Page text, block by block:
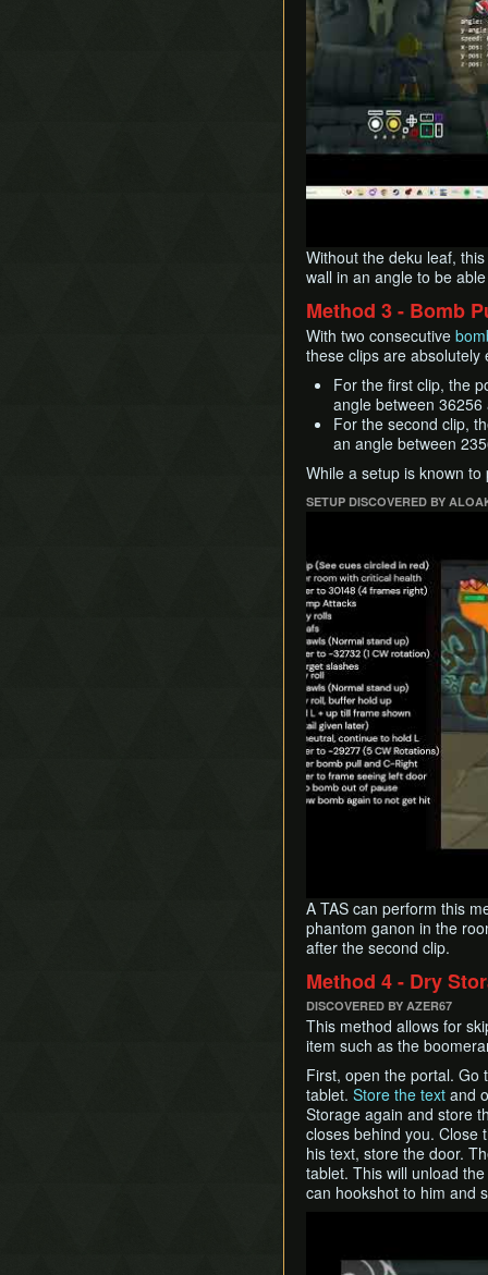
Without the deku leaf,
wall in an angle to be
Method 3 - Bomb
With two consecutive
these clips are absolutely
For the first clip, the
angle between
For the second clip,
an angle between
While a setup is known
SETUP DISCOVERED BY
A TAS can perform this
phantom ganon in the
after the second clip.
Method 4 - Dry
DISCOVERED BY AZER67
This method allows for
item such as the
First, open the portal.
tablet. Store the text and
Storage again and store
closes behind you. Close
his text, store the door.
tablet. This will unload
can hookshot to him and